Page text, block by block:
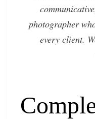
photographer
every client.